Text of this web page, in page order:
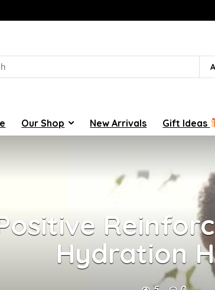
Our Shop New Arrivals Gift Ideas
Hydration